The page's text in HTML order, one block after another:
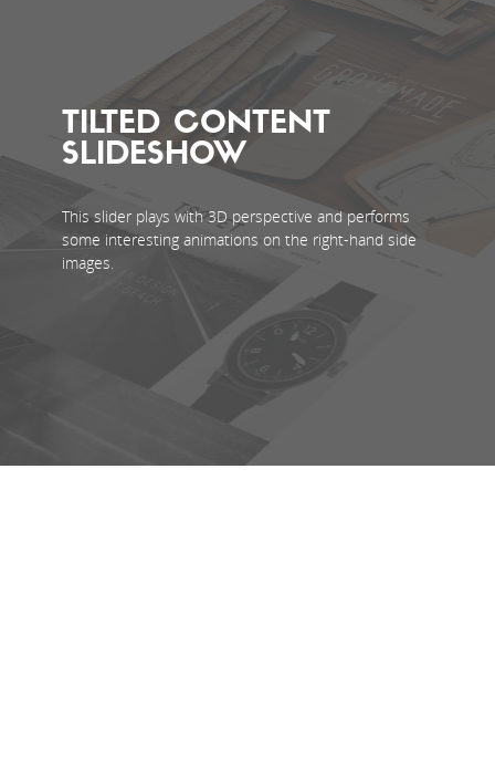
TILTED CONTENT
SLIDESHOW
This slider plays with 3D perspective and performs
some interesting animations on the right-hand side
images.